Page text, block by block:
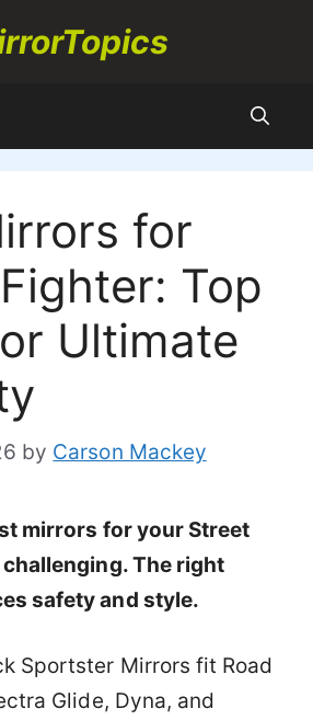
for
Top
Ultimate
by Carson Mackey
mirrors for your Street
The right
safety and style.
Sportster Mirrors fit Road
Glide, Dyna, and